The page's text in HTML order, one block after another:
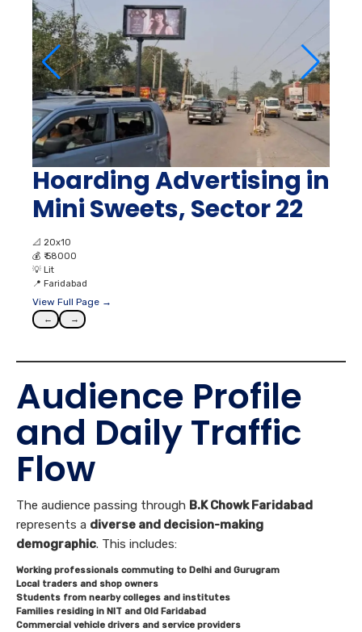
Hoarding Advertising in
Mini Sweets, Sector 22
📐 20x10
💰 ₹ 58000
💡 Lit
📍 Faridabad
View Full Page →
← →
Audience Profile
and Daily Traffic
Flow
The audience passing through B.K Chowk Faridabad
represents a diverse and decision-making
demographic. This includes:
Working professionals commuting to Delhi and Gurugram
Local traders and shop owners
Students from nearby colleges and institutes
Families residing in NIT and Old Faridabad
Commercial vehicle drivers and service providers